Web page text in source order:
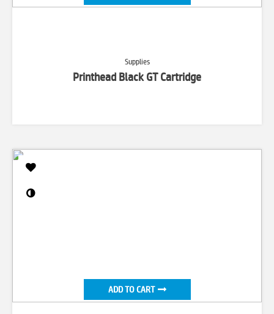
Supplies
Printhead Black GT Cartridge
ADD TO CART